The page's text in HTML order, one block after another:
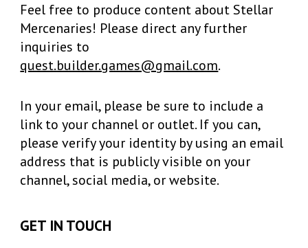
Feel free to produce content about Stellar
Mercenaries! Please direct any further
inquiries to
quest.builder.games@gmail.com.
In your email, please be sure to include a
link to your channel or outlet. If you can,
please verify your identity by using an email
address that is publicly visible on your
channel, social media, or website.
GET IN TOUCH